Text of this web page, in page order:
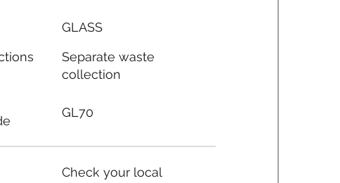
GLASS
Separate waste
collection
GL70
Check your local